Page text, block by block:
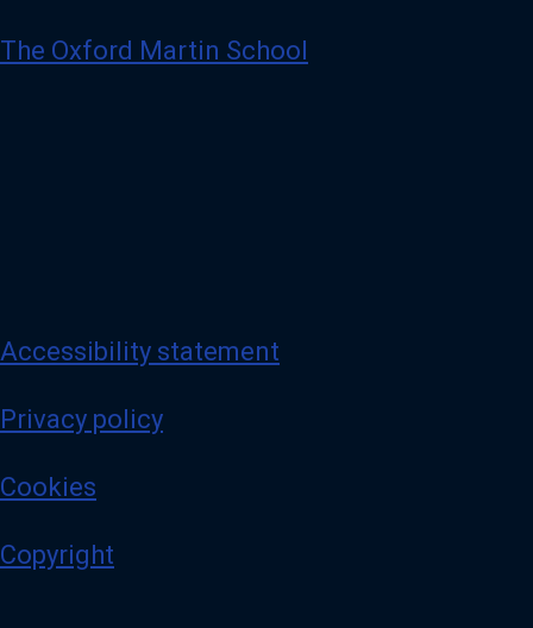
The Oxford Martin School
Accessibility statement
Privacy policy
Cookies
Copyright